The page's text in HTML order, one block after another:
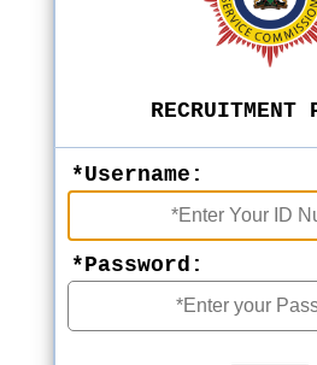
RECRUITMENT
*Username:
*Password: